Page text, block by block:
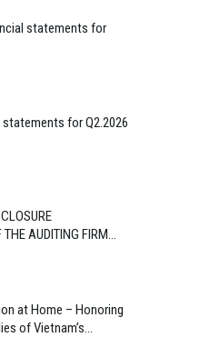
statements for
for Q2.2026
AUDITING FIRM
STATEMENTS
at Home – Honoring
of Vietnam’s